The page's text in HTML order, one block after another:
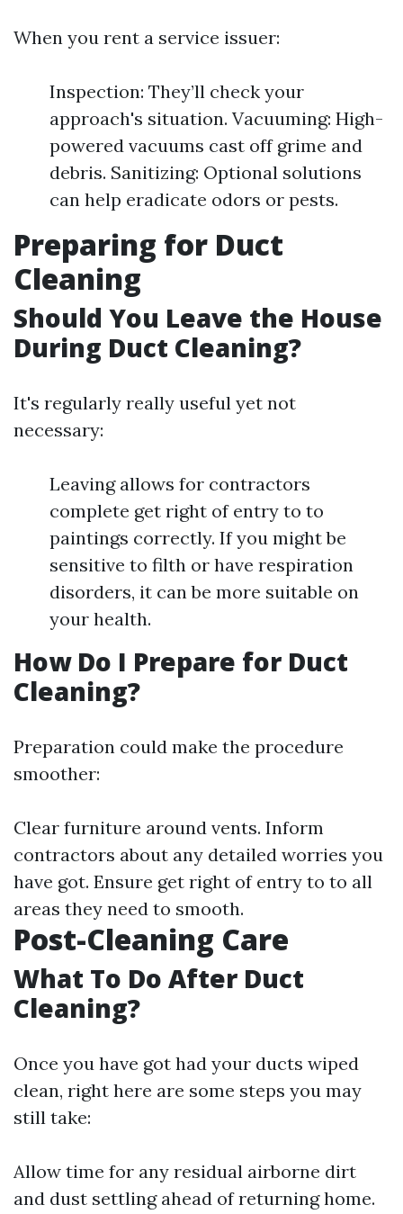
When you rent a service issuer:
Inspection: They’ll check your
approach's situation. Vacuuming: High-
powered vacuums cast off grime and
debris. Sanitizing: Optional solutions
can help eradicate odors or pests.
Preparing for Duct
Cleaning
Should You Leave the House
During Duct Cleaning?
It's regularly really useful yet not
necessary:
Leaving allows for contractors
complete get right of entry to to
paintings correctly. If you might be
sensitive to filth or have respiration
disorders, it can be more suitable on
your health.
How Do I Prepare for Duct
Cleaning?
Preparation could make the procedure
smoother:
Clear furniture around vents. Inform
contractors about any detailed worries you
have got. Ensure get right of entry to to all
areas they need to smooth.
Post-Cleaning Care
What To Do After Duct
Cleaning?
Once you have got had your ducts wiped
clean, right here are some steps you may
still take:
Allow time for any residual airborne dirt
and dust settling ahead of returning home.